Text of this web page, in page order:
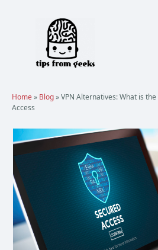
Home» Blog»VPN Alternatives: What is
Access